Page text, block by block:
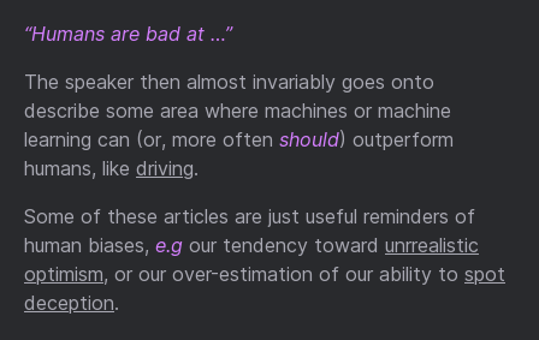
“Humans are bad at …”
The speaker then almost invariably goes onto
describe some area where machines or machine
learning can (or, more often should) outperform
humans, like driving.
Some of these articles are just useful reminders of
human biases, e.g our tendency toward unrrealistic
optimism, or our over-estimation of our ability to spot
deception.